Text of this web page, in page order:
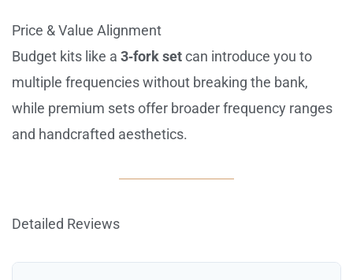
Price & Value Alignment
Budget kits like a 3‑fork setcan introduce you to
multiple frequencies without breaking the bank,
while premium sets offer broader frequency ranges
and handcrafted aesthetics.
Detailed Reviews